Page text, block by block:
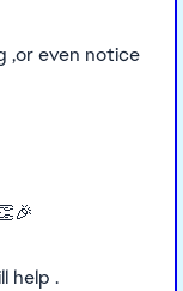
,or even notice
help .